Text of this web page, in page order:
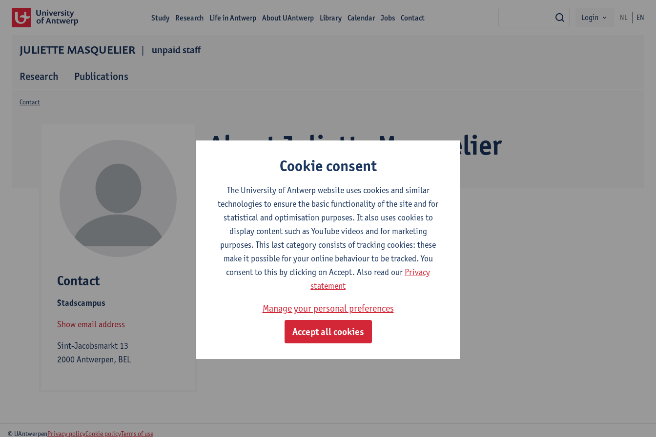
Study Research Life in Antwerp About UAntwerp Library Calendar Jobs Contact search
Login NL EN
JULIETTE MASQUELIER unpaid staff
Research Publications
About Juliette Masquelier
Contact
Contact
Stadscampus
Show email address
Sint-Jacobsmarkt 13
2000 Antwerpen, BEL
Department
Department of History
Bijzonder academisch personeel
© UAntwerpenPrivacy policyCookie policyTerms of use
Cookie consent
The University of Antwerp website uses cookies and similar
technologies to ensure the basic functionality of the site and for
statistical and optimisation purposes. It also uses cookies to
display content such as YouTube videos and for marketing
purposes. This last category consists of tracking cookies: these
make it possible for your online behaviour to be tracked. You
consent to this by clicking on Accept. Also read our Privacy
statement
Manage your personal preferences
Accept all cookies